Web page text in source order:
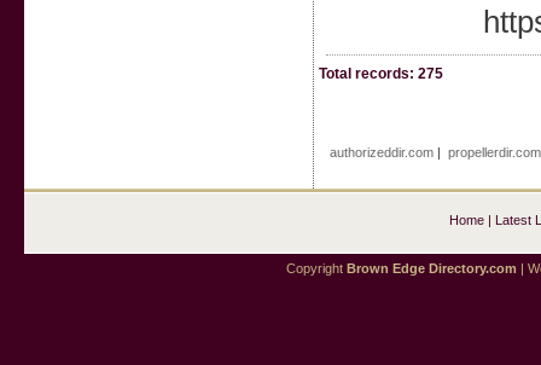
Total records: 275
authorizeddir.com |propellerdir.com
Home| Latest
Copyright Brown Edge Directory.com |